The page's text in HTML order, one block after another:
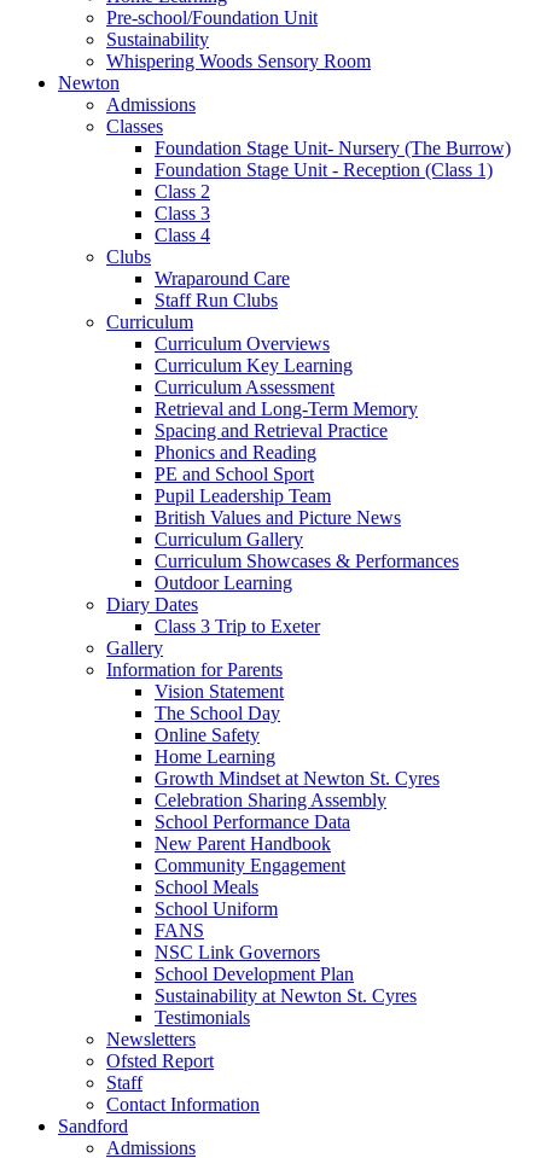
Pre-school/Foundation Unit
Sustainability
Whispering Woods Sensory Room
Newton
Admissions
Classes
Foundation Stage Unit- Nursery (The Burrow)
Foundation Stage Unit - Reception (Class 1)
Class 2
Class 3
Class 4
Clubs
Wraparound Care
Staff Run Clubs
Curriculum
Curriculum Overviews
Curriculum Key Learning
Curriculum Assessment
Retrieval and Long-Term Memory
Spacing and Retrieval Practice
Phonics and Reading
PE and School Sport
Pupil Leadership Team
British Values and Picture News
Curriculum Gallery
Curriculum Showcases & Performances
Outdoor Learning
Diary Dates
Class 3 Trip to Exeter
Gallery
Information for Parents
Vision Statement
The School Day
Online Safety
Home Learning
Growth Mindset at Newton St. Cyres
Celebration Sharing Assembly
School Performance Data
New Parent Handbook
Community Engagement
School Meals
School Uniform
FANS
NSC Link Governors
School Development Plan
Sustainability at Newton St. Cyres
Testimonials
Newsletters
Ofsted Report
Staff
Contact Information
Sandford
Admissions